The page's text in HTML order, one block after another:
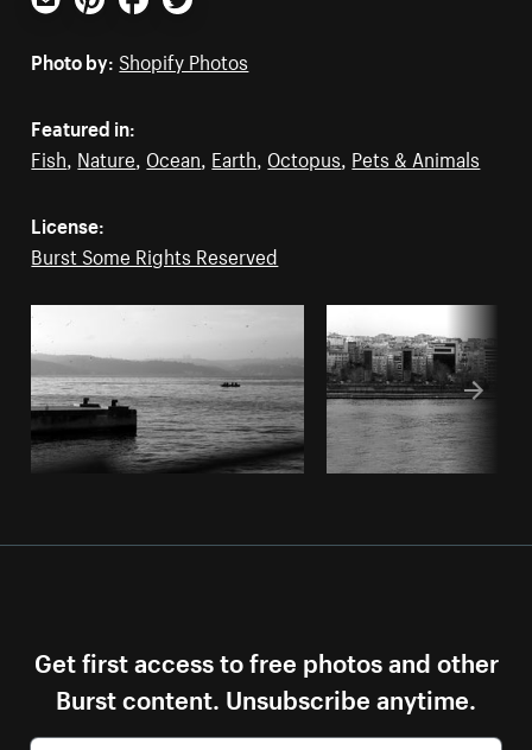
Email PinterestFacebookTwitter
Photo by: Shopify Photos
Featured in:
Fish, Nature, Ocean, Earth, Octopus, Pets & Animals
License:
Burst Some Rights Reserved
Get first access to free photos and other
Burst content. Unsubscribe anytime.